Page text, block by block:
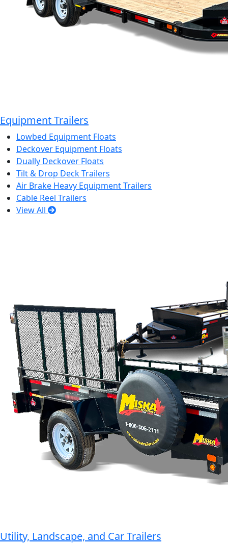
Equipment Trailers
Lowbed Equipment Floats
Deckover Equipment Floats
Dually Deckover Floats
Tilt & Drop Deck Trailers
Air Brake Heavy Equipment Trailers
Cable Reel Trailers
View All
Utility, Landscape, and Car Trailers